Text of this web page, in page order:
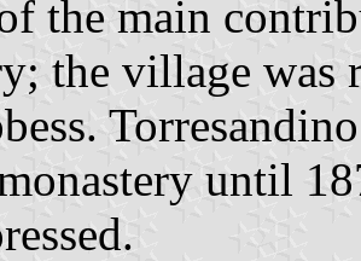
the main
the village was
until